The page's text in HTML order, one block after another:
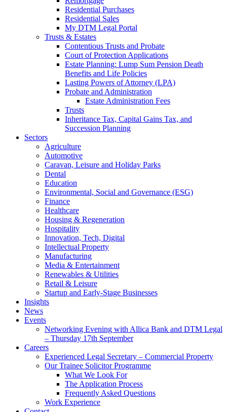
Residential Purchases
Residential Sales
My DTM Legal Portal
Trusts & Estates
Contentious Trusts and Probate
Court of Protection Applications
Estate Planning: Lump Sum Pension Death
Benefits and Life Policies
Lasting Powers of Attorney (LPA)
Probate and Administration
Estate Administration Fees
Trusts
Inheritance Tax, Capital Gains Tax, and
Succession Planning
Sectors
Agriculture
Automotive
Caravan, Leisure and Holiday Parks
Dental
Education
Environmental, Social and Governance (ESG)
Finance
Healthcare
Housing & Regeneration
Hospitality
Innovation, Tech, Digital
Intellectual Property
Manufacturing
Media & Entertainment
Renewables & Utilities
Retail & Leisure
Startup and Early-Stage Businesses
Insights
News
Events
Networking Evening with Allica Bank and DTM Legal
– Thursday 17th September
Careers
Experienced Legal Secretary – Commercial Property
Our Trainee Solicitor Programme
What We Look For
The Application Process
Frequently Asked Questions
Work Experience